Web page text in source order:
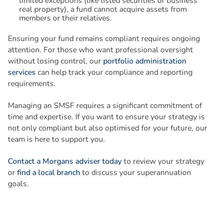
real property), a fund cannot acquire assets from
members or their relatives.
Ensuring your fund remains compliant requires ongoing
attention. For those who want professional oversight
without losing control, our portfolio administration
services can help track your compliance and reporting
requirements.
Managing an SMSF requires a significant commitment of
time and expertise. If you want to ensure your strategy is
not only compliant but also optimised for your future, our
team is here to support you.
Contact a Morgans adviser todayto review your strategy
orfind a local branch to discuss your superannuation
goals.